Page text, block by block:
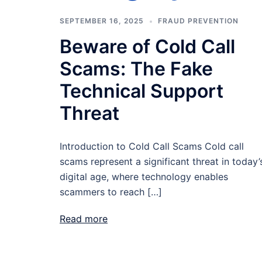
SEPTEMBER 16, 2025 FRAUD PREVENTION
Beware of Cold Call
Scams: The Fake
Technical Support
Threat
Introduction to Cold Call Scams Cold call
scams represent a significant threat in
digital age, where technology enables
scammers to reach […]
Read more